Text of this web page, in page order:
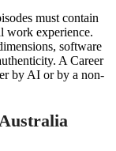
must contain
work experience.
software
A Career
by AI or by a non-